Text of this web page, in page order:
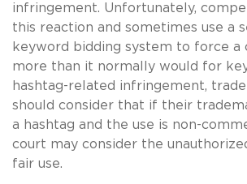
infringement. Unfortunately,
this reaction and sometimes use a
keyword bidding system to force a
more than it normally would for
hashtag-related infringement,
should consider that if their
a hashtag and the use is non-
court may consider the
fair use.